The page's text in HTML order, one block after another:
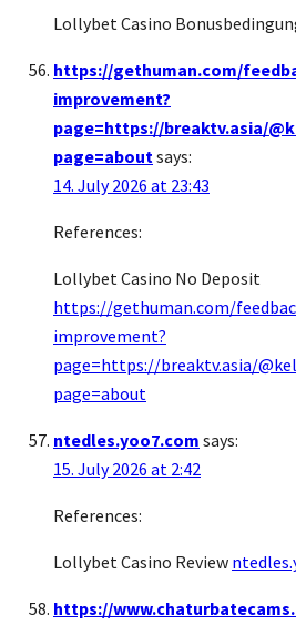
Lollybet Casino
https://gethuman.com/
improvement?
page=https://breaktv.asia/
page=aboutsays:
14. July 2026 at 23:43
References:
Lollybet Casino No Deposit
https://gethuman.com/
improvement?
page=https://breaktv.asia/
page=about
ntedles.yoo7.com says:
15. July 2026 at 2:42
References:
Lollybet Casino Review
https://